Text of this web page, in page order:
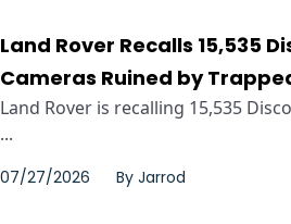
Land Rover Recalls 15,535
Cameras Ruined by
Land Rover is recalling 15,535
...
07/27/2026 By Jarrod